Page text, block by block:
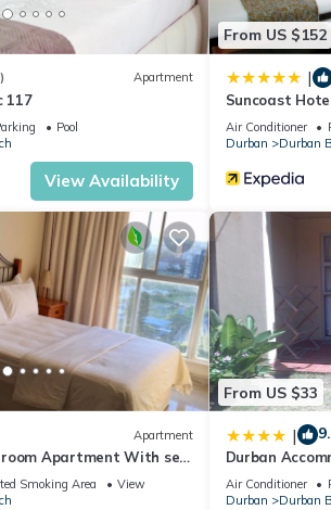
Apartment
117
Pool
View Availability
From US $152
|
Suncoast
Air Conditioner
Durban
Durban
Apartment
Apartment With sea
Smoking Area
View
From US $33
|
Durban
Summersands
Air Conditioner
Durban
Durban